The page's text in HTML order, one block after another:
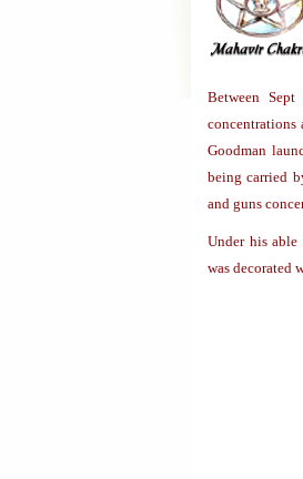
Between
concentrations
Goodman
being carried
and guns
Under his able
was decorated